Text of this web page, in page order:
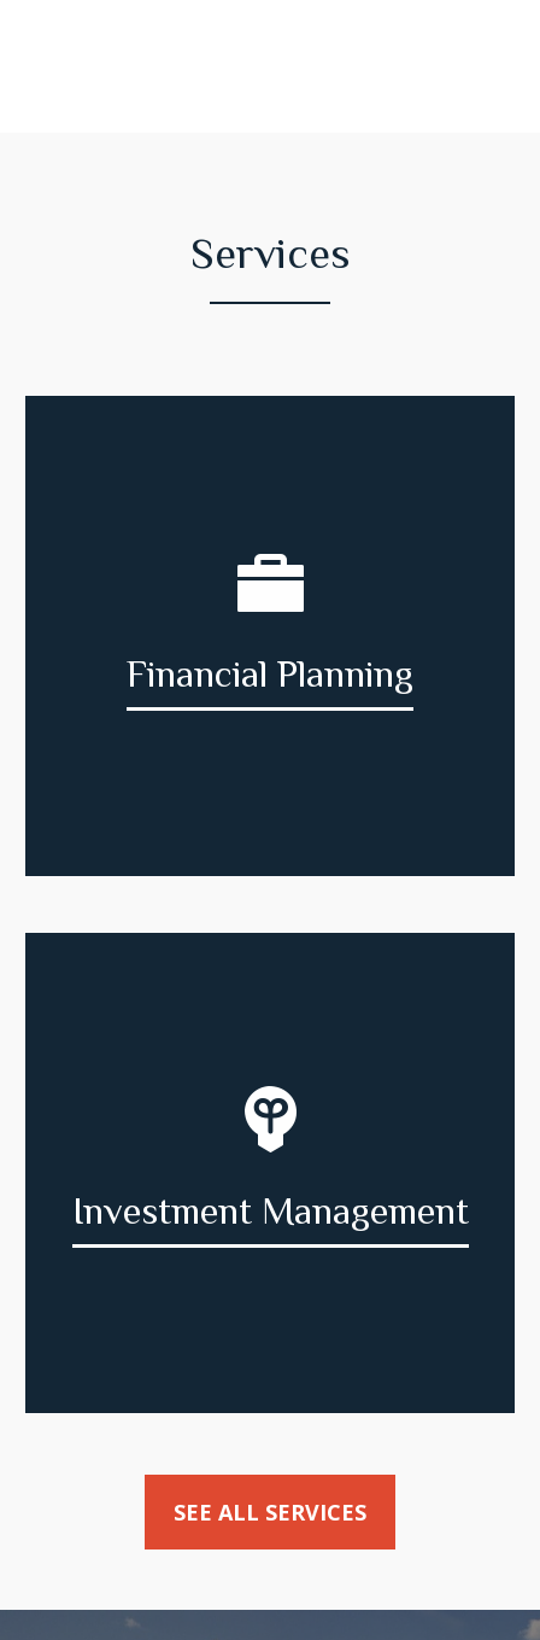
Services
Financial Planning
Investment Management
SEE ALL SERVICES